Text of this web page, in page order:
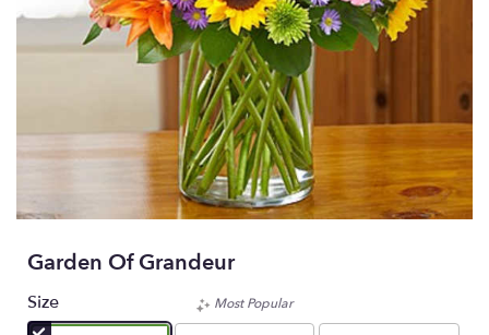
Garden Of Grandeur
Size
Most Popular